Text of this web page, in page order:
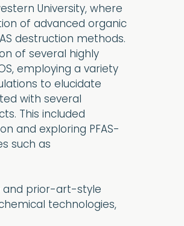
University, where
of advanced organic
destruction methods.
of several highly
employing a variety
to elucidate
with several
This included
and exploring PFAS-
such as
and prior-art-style
technologies,